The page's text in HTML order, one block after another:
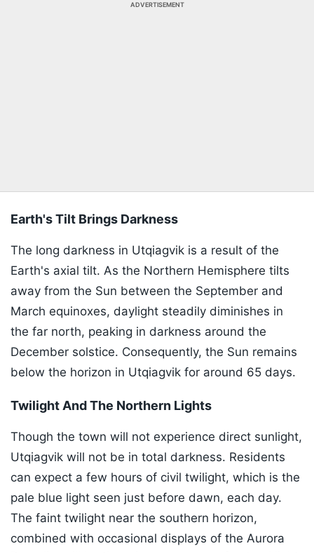
ADVERTISEMENT
Earth's Tilt Brings Darkness
The long darkness in Utqiagvik is a result of the
Earth's axial tilt. As the Northern Hemisphere tilts
away from the Sun between the September and
March equinoxes, daylight steadily diminishes in
the far north, peaking in darkness around the
December solstice. Consequently, the Sun remains
below the horizon in Utqiagvik for around 65 days.
Twilight And The Northern Lights
Though the town will not experience direct sunlight,
Utqiagvik will not be in total darkness. Residents
can expect a few hours of civil twilight, which is the
pale blue light seen just before dawn, each day.
The faint twilight near the southern horizon,
combined with occasional displays of the Aurora